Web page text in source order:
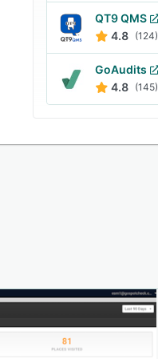
QT9 QMS
4.8 (124)
GoAudits
4.8 (145)